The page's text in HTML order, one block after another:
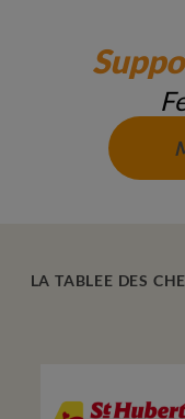
LA TABLEE DES